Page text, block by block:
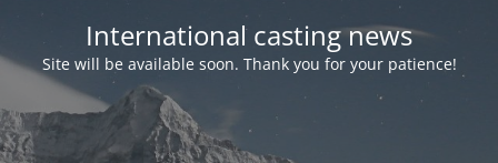
International casting news
Site will be available soon. Thank you for your patience!